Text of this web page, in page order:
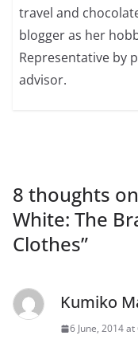
travel and
blogger as her
Representative by
advisor.
8 thoughts
White: The
Clothes”
Kumiko
6 June, 2014